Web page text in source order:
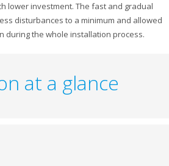
lower investment. The fast and gradual
disturbances to a minimum and allowed
during the whole installation process.
at a glance